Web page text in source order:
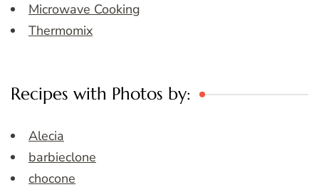
Microwave Cooking
Thermomix
Recipes with Photos by:
Alecia
barbieclone
chocone